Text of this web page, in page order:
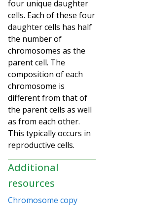
four unique daughter
cells. Each of these four
daughter cells has half
the number of
chromosomes as the
parent cell. The
composition of each
chromosome is
different from that of
the parent cells as well
as from each other.
This typically occurs in
reproductive cells.
Additional
resources
Chromosome copy